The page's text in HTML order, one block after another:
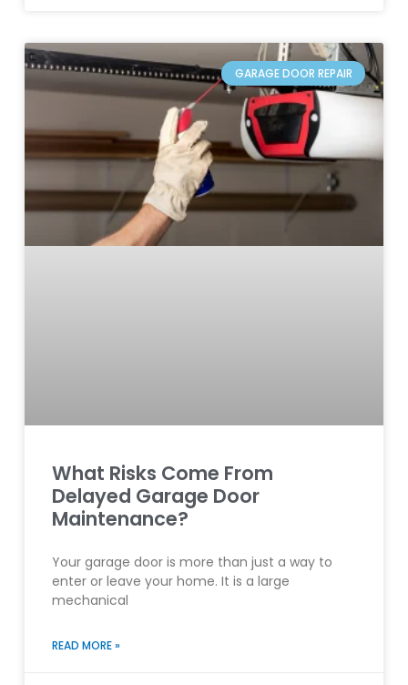
GARAGE DOOR REPAIR
What Risks Come From
Delayed Garage Door
Maintenance?
Your garage door is more than just a way to
enter or leave your home. It is a large
mechanical
READ MORE »